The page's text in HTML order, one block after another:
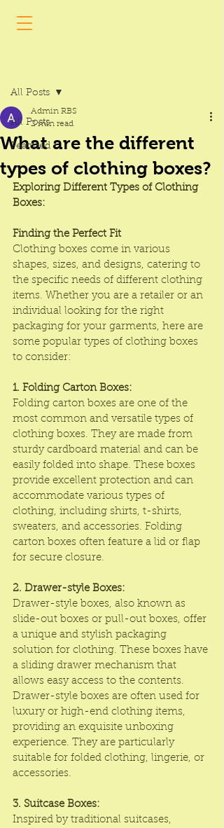
All Posts
Featured
All Posts
What are the different
types of clothing boxes?
Admin RBS
2 min read
Exploring Different Types of Clothing
Boxes:
Finding the Perfect Fit
Clothing boxes come in various
shapes, sizes, and designs, catering to
the specific needs of different clothing
items. Whether you are a retailer or an
individual looking for the right
packaging for your garments, here are
some popular types of clothing boxes
to consider:
1. Folding Carton Boxes:
Folding carton boxes are one of the
most common and versatile types of
clothing boxes. They are made from
sturdy cardboard material and can be
easily folded into shape. These boxes
provide excellent protection and can
accommodate various types of
clothing, including shirts, t-shirts,
sweaters, and accessories. Folding
carton boxes often feature a lid or flap
for secure closure.
2. Drawer-style Boxes:
Drawer-style boxes, also known as
slide-out boxes or pull-out boxes, offer
a unique and stylish packaging
solution for clothing. These boxes have
a sliding drawer mechanism that
allows easy access to the contents.
Drawer-style boxes are often used for
luxury or high-end clothing items,
providing an exquisite unboxing
experience. They are particularly
suitable for folded clothing, lingerie, or
accessories.
3. Suitcase Boxes:
Inspired by traditional suitcases,